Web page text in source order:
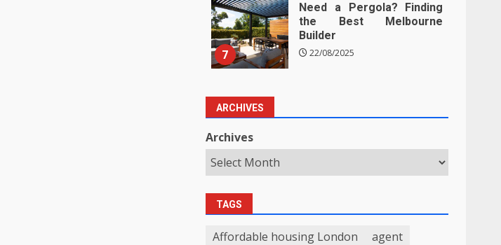
7
Need a Pergola? Finding
the Best Melbourne
Builder
22/08/2025
ARCHIVES
Archives
TAGS
Affordable housing London
agent